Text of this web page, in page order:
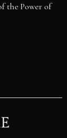
the Power of